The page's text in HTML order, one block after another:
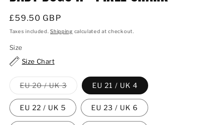
Regular
price
£59.50 GBP
Taxes included.Shipping calculated at checkout.
Size
Size Chart
EU 20 / UK 3Variant
sold
out
unavailable
EU 21 / UK 4
EU 22 / UK 5 EU 23 / UK 6